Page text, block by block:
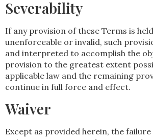
Severability
If any provision of these Terms is
unenforceable or invalid, such
and interpreted to accomplish the
provision to the greatest extent
applicable law and the remaining
continue in full force and effect.
Waiver
Except as provided herein, the